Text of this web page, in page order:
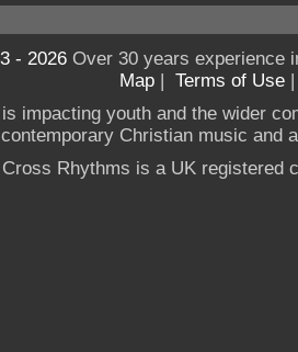
- 2026Over 30 years experience
Map | Terms of Use
impacting youth and the wider
Christian music and
Cross Rhythms is a UK registered